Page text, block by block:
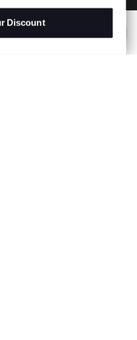
Discount